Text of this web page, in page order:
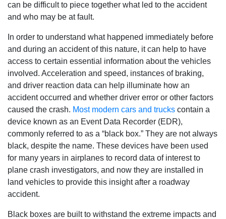
can be difficult to piece together what led to the accident
and who may be at fault.
In order to understand what happened immediately before
and during an accident of this nature, it can help to have
access to certain essential information about the vehicles
involved. Acceleration and speed, instances of braking,
and driver reaction data can help illuminate how an
accident occurred and whether driver error or other factors
caused the crash. Most modern cars and trucks contain a
device known as an Event Data Recorder (EDR),
commonly referred to as a “black box.” They are not always
black, despite the name. These devices have been used
for many years in airplanes to record data of interest to
plane crash investigators, and now they are installed in
land vehicles to provide this insight after a roadway
accident.
Black boxes are built to withstand the extreme impacts and